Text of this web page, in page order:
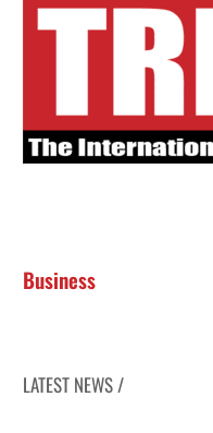
Business
LATEST NEWS /